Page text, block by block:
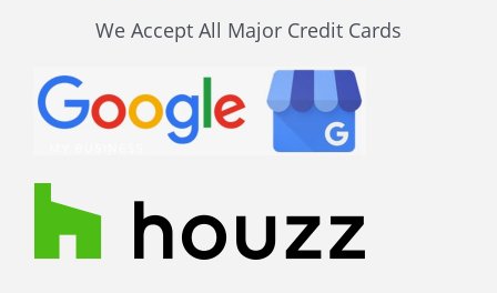
We Accept All Major Credit Cards